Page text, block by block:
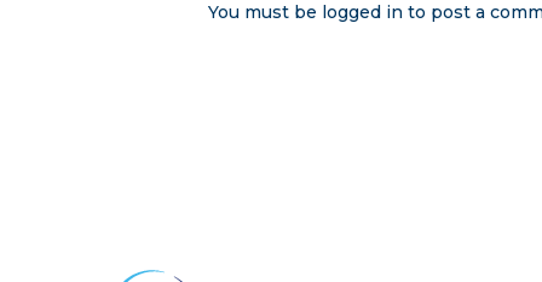
You must be logged in to post a